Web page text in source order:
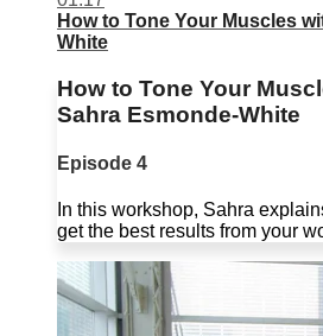
How to Tone Your Muscles
White
How to Tone Your
Sahra Esmonde-White
Episode 4
In this workshop, Sahra
get the best results from your